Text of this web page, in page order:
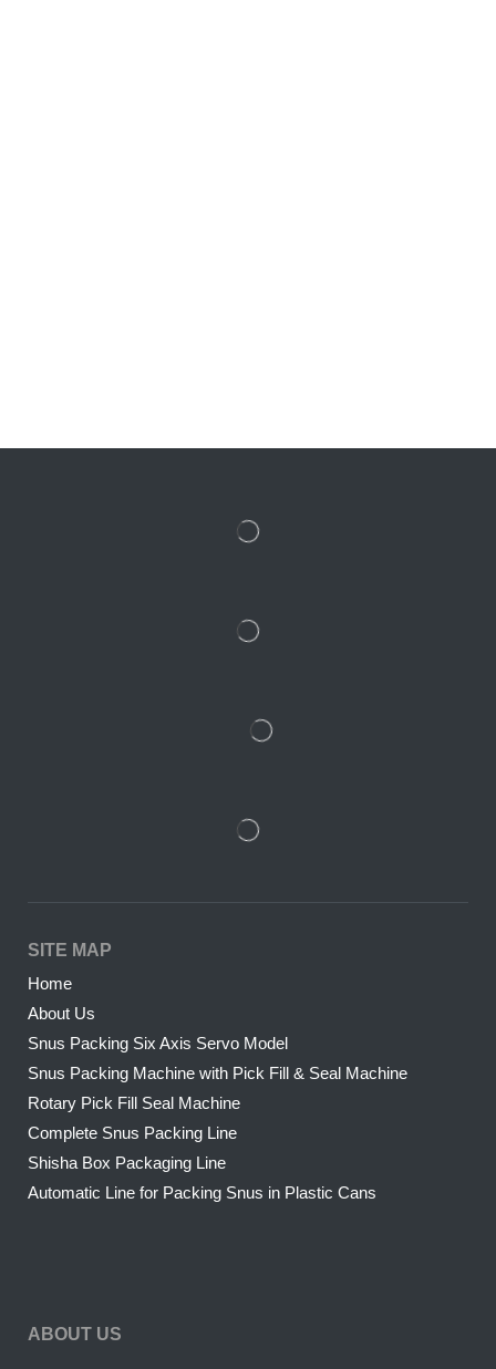
SITE MAP
Home
About Us
Snus Packing Six Axis Servo Model
Snus Packing Machine with Pick Fill & Seal Machine
Rotary Pick Fill Seal Machine
Complete Snus Packing Line
Shisha Box Packaging Line
Automatic Line for Packing Snus in Plastic Cans
ABOUT US